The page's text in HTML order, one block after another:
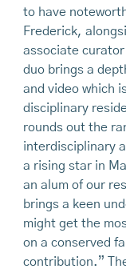
to have
Frederick,
associate
duo brings a
and video which
disciplinary
rounds out the
interdisciplinary
a rising star in
an alum of our
brings a keen
might get the
on a conserved
contribution.”